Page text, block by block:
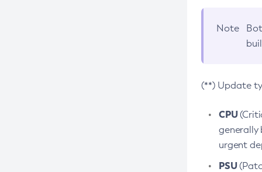
Note
(**) Update
CPU
generally
urgent
PSU